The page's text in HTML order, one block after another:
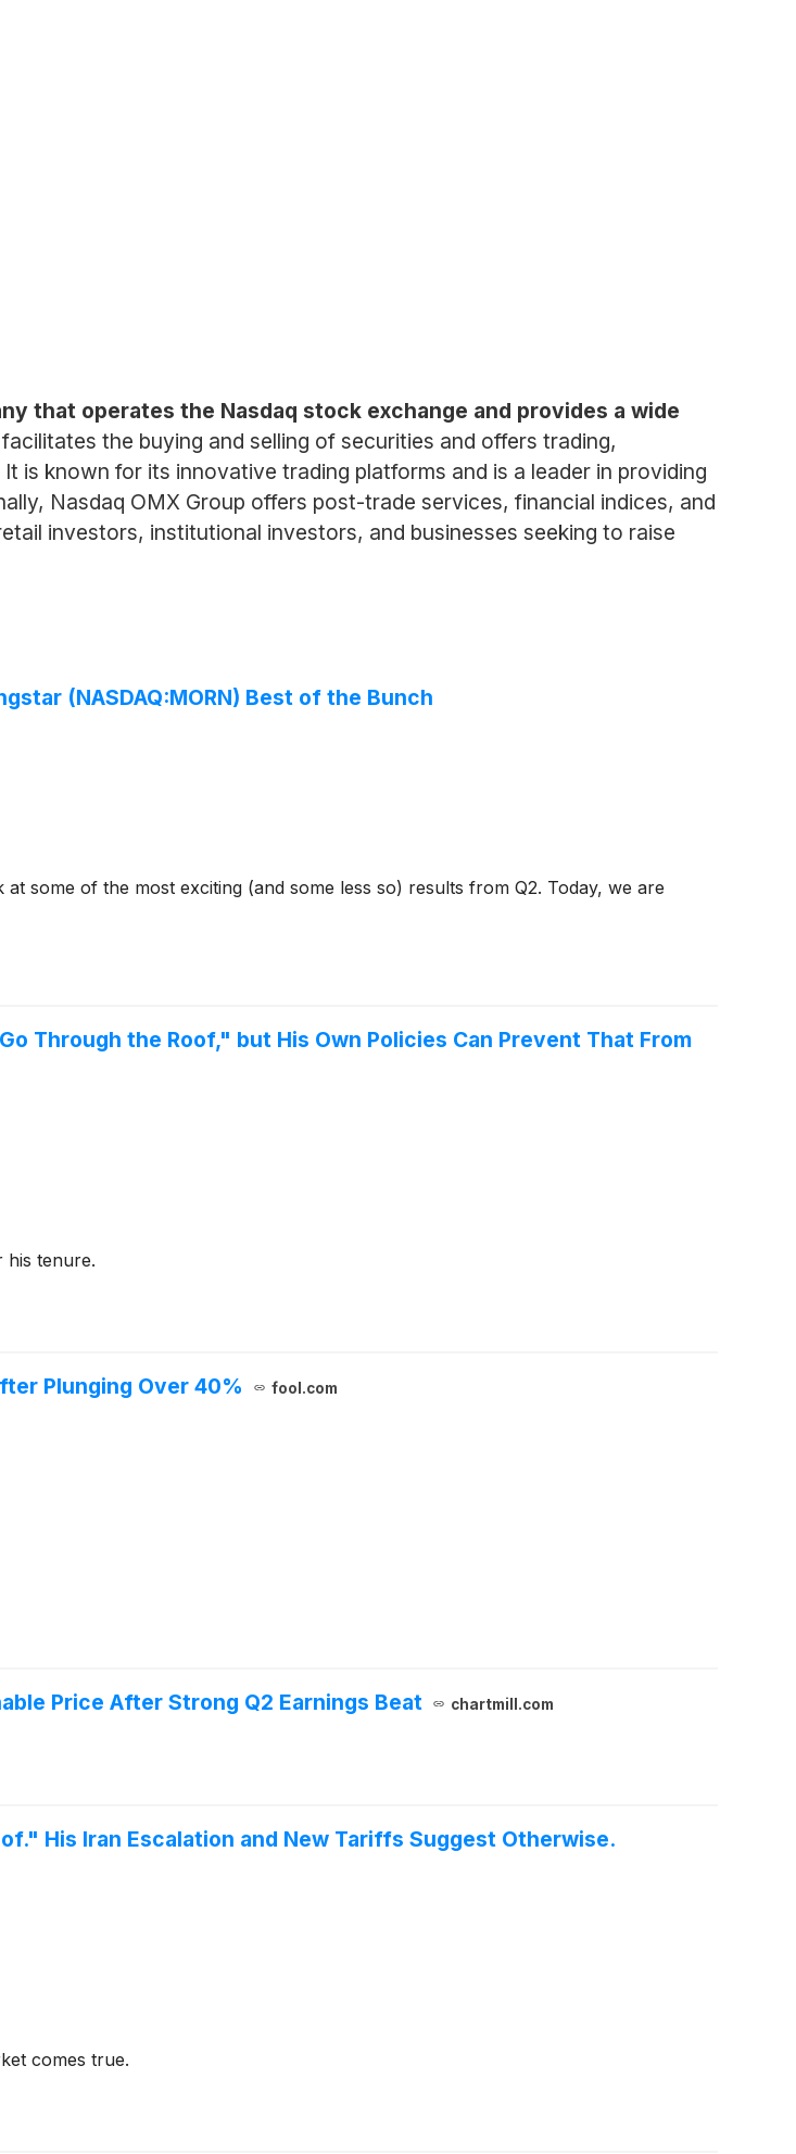
that operates the Nasdaq stock exchange and provides a wide
the buying and selling of securities and offers trading,
known for its innovative trading platforms and is a leader in providing
Nasdaq OMX Group offers post-trade services, financial indices, and
investors, institutional investors, and businesses seeking to raise
(NASDAQ:MORN) Best of the Bunch
some of the most exciting (and some less so) results from Q2. Today, we are
Through the Roof," but His Own Policies Can Prevent That From
his tenure.
Plunging Over 40% fool.com
Price After Strong Q2 Earnings Beat chartmill.com
His Iran Escalation and New Tariffs Suggest Otherwise.
comes true.